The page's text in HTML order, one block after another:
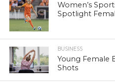
Women’s
Spotlight
BUSINESS
Young Female
Shots